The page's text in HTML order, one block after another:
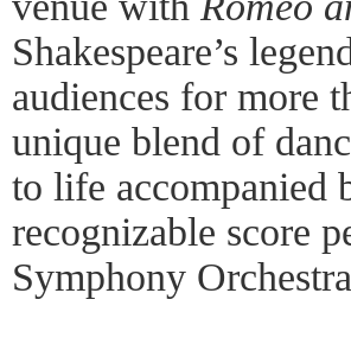
Shakespeare’s
audiences for more
unique blend of
to life accompanied
recognizable score
Symphony